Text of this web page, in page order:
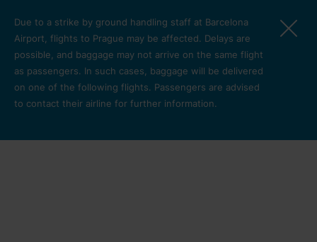
Due to a strike by ground handling staff at Barcelona
Airport, flights to Prague may be affected. Delays are
possible, and baggage may not arrive on the same flight
as passengers. In such cases, baggage will be delivered
on one of the following flights. Passengers are advised
to contact their airline for further information.